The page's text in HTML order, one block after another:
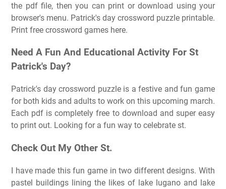
the pdf file, then you can print or download using your
browser's menu. Patrick's day crossword puzzle printable.
Print free crossword games here.
Need A Fun And Educational Activity For St
Patrick's Day?
Patrick's day crossword puzzle is a festive and fun game
for both kids and adults to work on this upcoming march.
Each pdf is completely free to download and super easy
to print out. Looking for a fun way to celebrate st.
Check Out My Other St.
I have made this fun game in two different designs. With
pastel buildings lining the likes of lake lugano and lake